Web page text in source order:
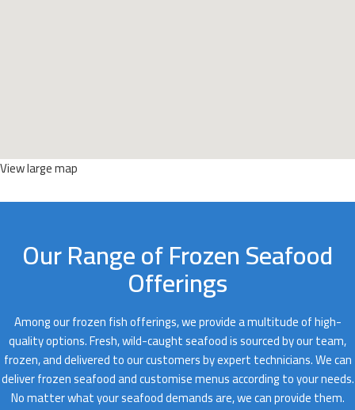
View large map
Our Range of Frozen Seafood
Offerings
Among our frozen fish offerings, we provide a multitude of high-
quality options. Fresh, wild-caught seafood is sourced by our team,
frozen, and delivered to our customers by expert technicians. We can
deliver frozen seafood and customise menus according to your needs.
No matter what your seafood demands are, we can provide them.